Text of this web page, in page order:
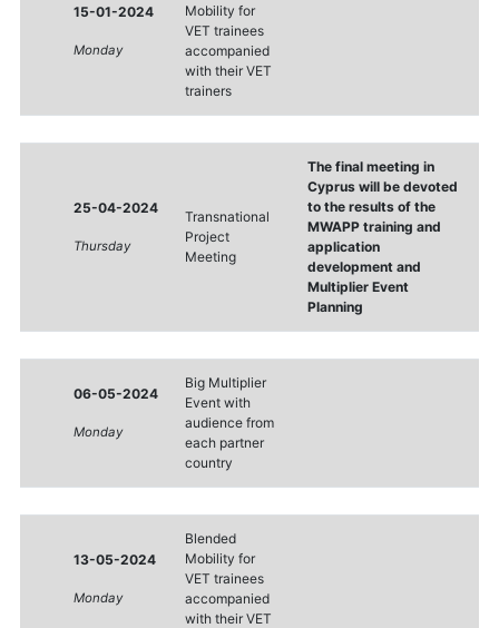
15-01-2024
Monday
Mobility for
VET trainees
accompanied
with their VET
trainers
25-04-2024
Thursday
Transnational
Project
Meeting
The final meeting in
Cyprus will be devoted
to the results of the
MWAPP training and
application
development and
Multiplier Event
Planning
06-05-2024
Monday
Big Multiplier
Event with
audience from
each partner
country
13-05-2024
Monday
Blended
Mobility for
VET trainees
accompanied
with their VET